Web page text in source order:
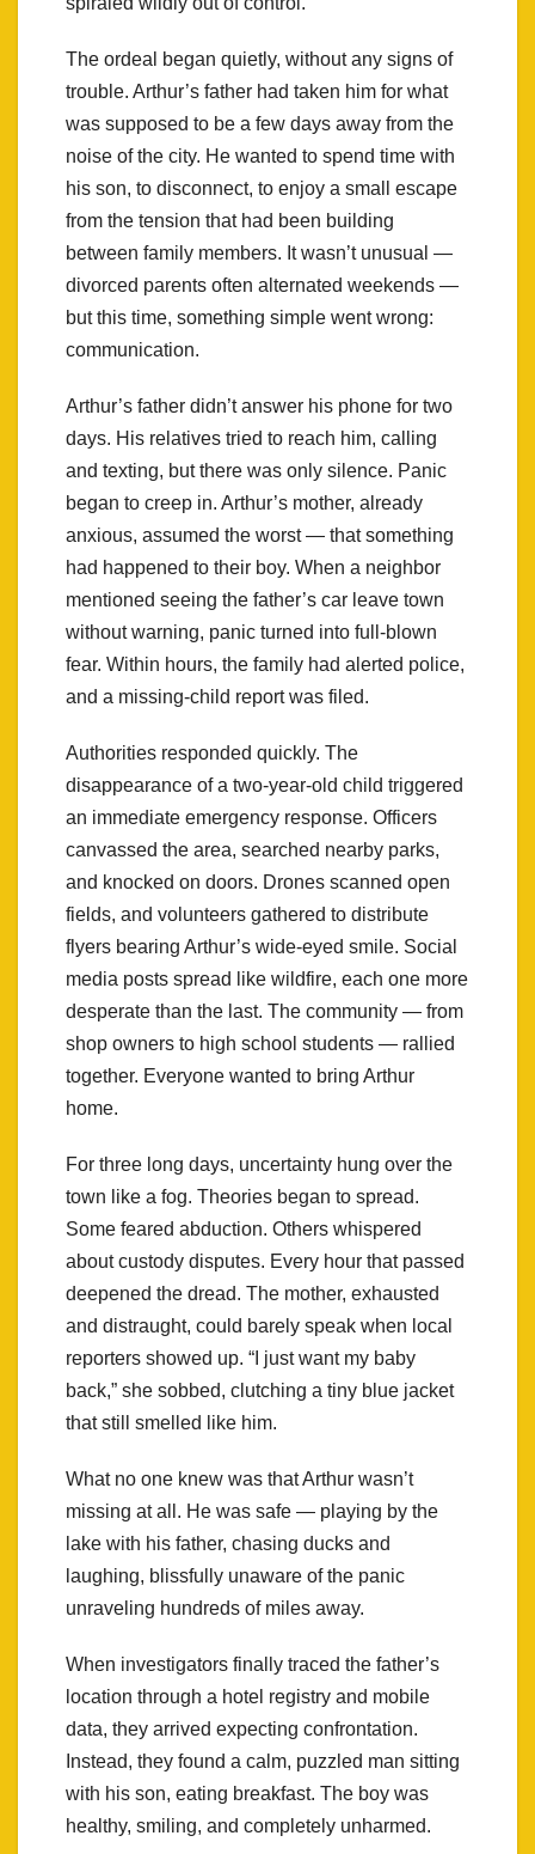
The ordeal began quietly, without any signs of
trouble. Arthur’s father had taken him for what
was supposed to be a few days away from the
noise of the city. He wanted to spend time with
his son, to disconnect, to enjoy a small escape
from the tension that had been building
between family members. It wasn’t unusual —
divorced parents often alternated weekends —
but this time, something simple went wrong:
communication.
Arthur’s father didn’t answer his phone for two
days. His relatives tried to reach him, calling
and texting, but there was only silence. Panic
began to creep in. Arthur’s mother, already
anxious, assumed the worst — that something
had happened to their boy. When a neighbor
mentioned seeing the father’s car leave town
without warning, panic turned into full-blown
fear. Within hours, the family had alerted police,
and a missing-child report was filed.
Authorities responded quickly. The
disappearance of a two-year-old child triggered
an immediate emergency response. Officers
canvassed the area, searched nearby parks,
and knocked on doors. Drones scanned open
fields, and volunteers gathered to distribute
flyers bearing Arthur’s wide-eyed smile. Social
media posts spread like wildfire, each one more
desperate than the last. The community — from
shop owners to high school students — rallied
together. Everyone wanted to bring Arthur
home.
For three long days, uncertainty hung over the
town like a fog. Theories began to spread.
Some feared abduction. Others whispered
about custody disputes. Every hour that passed
deepened the dread. The mother, exhausted
and distraught, could barely speak when local
reporters showed up. “I just want my baby
back,” she sobbed, clutching a tiny blue jacket
that still smelled like him.
What no one knew was that Arthur wasn’t
missing at all. He was safe — playing by the
lake with his father, chasing ducks and
laughing, blissfully unaware of the panic
unraveling hundreds of miles away.
When investigators finally traced the father’s
location through a hotel registry and mobile
data, they arrived expecting confrontation.
Instead, they found a calm, puzzled man sitting
with his son, eating breakfast. The boy was
healthy, smiling, and completely unharmed.